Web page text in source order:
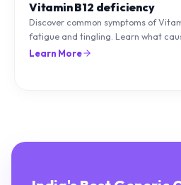
Discover common symptoms of
fatigue and tingling. Learn what
can treat it with diet and
Learn More